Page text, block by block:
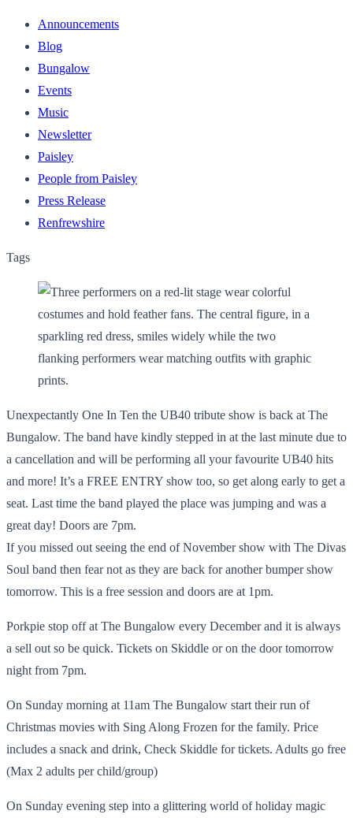
Announcements
Blog
Bungalow
Events
Music
Newsletter
Paisley
People from Paisley
Press Release
Renfrewshire
Tags
Unexpectantly One In Ten the UB40 tribute show is back at The
Bungalow. The band have kindly stepped in at the last minute due to
a cancellation and will be performing all your favourite UB40 hits
and more! It’s a FREE ENTRY show too, so get along early to get a
seat. Last time the band played the place was jumping and was a
great day! Doors are 7pm.
If you missed out seeing the end of November show with The Divas
Soul band then fear not as they are back for another bumper show
tomorrow. This is a free session and doors are at 1pm.
Porkpie stop off at The Bungalow every December and it is always
a sell out so be quick. Tickets on Skiddle or on the door tomorrow
night from 7pm.
On Sunday morning at 11am The Bungalow start their run of
Christmas movies with Sing Along Frozen for the family. Price
includes a snack and drink, Check Skiddle for tickets. Adults go free
(Max 2 adults per child/group)
On Sunday evening step into a glittering world of holiday magic